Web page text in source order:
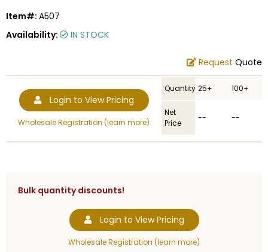
Item#: A507
Availability:
IN STOCK
Request Quote
Login to View Pricing
Wholesale Registration (learn more)
Quantity 25+ 100+
Net
Price
-- --
Bulk quantity discounts!
Login to View Pricing
Wholesale Registration (learn more)